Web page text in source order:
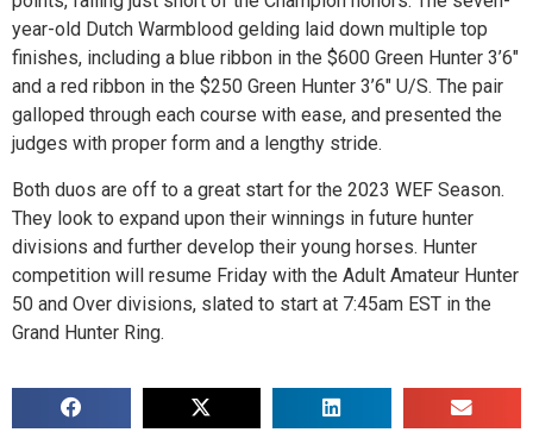
year-old Dutch Warmblood gelding laid down multiple top
finishes, including a blue ribbon in the $600 Green Hunter 3’6″
and a red ribbon in the $250 Green Hunter 3’6″ U/S. The pair
galloped through each course with ease, and presented the
judges with proper form and a lengthy stride.
Both duos are off to a great start for the 2023 WEF Season.
They look to expand upon their winnings in future hunter
divisions and further develop their young horses. Hunter
competition will resume Friday with the Adult Amateur Hunter
50 and Over divisions, slated to start at 7:45am EST in the
Grand Hunter Ring.